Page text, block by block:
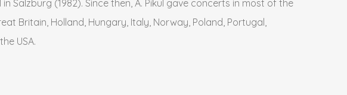
Salzburg (1982). Since then, A. Pikul gave concerts in most of the
Britain, Holland, Hungary, Italy, Norway, Poland, Portugal,
USA.